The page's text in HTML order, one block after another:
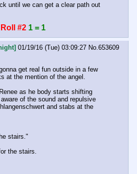
until we can get a clear path out
Roll #2 1 = 1
01/19/16 (Tue) 03:09:27 No.653609
get real fun outside in a few
at the mention of the angel.
as he body starts shifting
of the sound and repulsive
and stabs at the
stairs."
the stairs.